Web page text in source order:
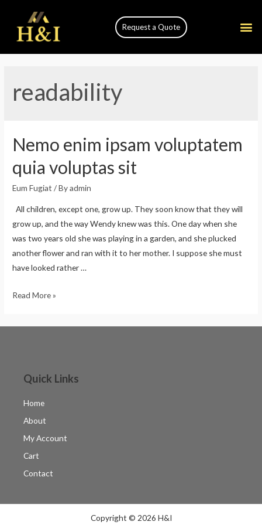
Request a Quote
readability
Nemo enim ipsam voluptatem
quia voluptas sit
Eum Fugiat / Byadmin
All children, except one, grow up. They soon know that they will
grow up, and the way Wendy knew was this. One day when she
was two years old she was playing in a garden, and she plucked
another flower and ran with it to her mother. I suppose she must
have looked rather …
Read More »
Quick Links
Home
About
My Account
Cart
Contact
Copyright © 2026 H&I